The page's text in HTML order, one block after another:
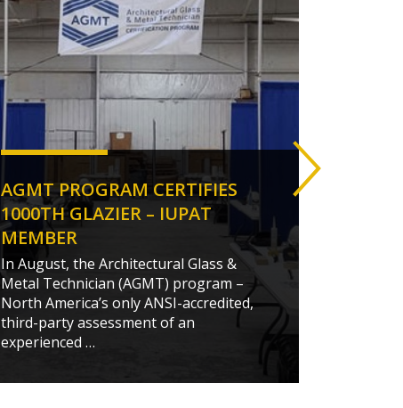
AGMT PROGRAM CERTIFIES
1000TH GLAZIER – IUPAT
MEMBER
In August, the Architectural Glass &
Metal Technician (AGMT) program –
North America’s only ANSI-accredited,
third-party assessment of an
experienced …